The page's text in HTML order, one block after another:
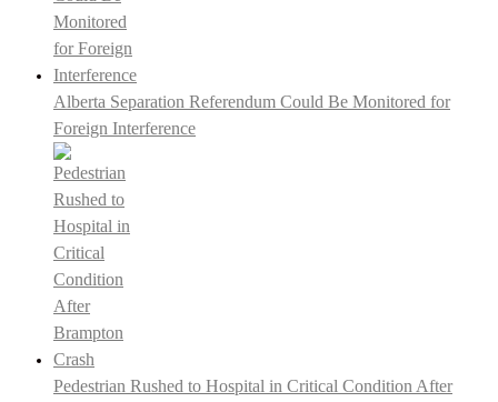
Alberta Separation Referendum Could Be Monitored for
Foreign Interference
Pedestrian Rushed to Hospital in Critical Condition After